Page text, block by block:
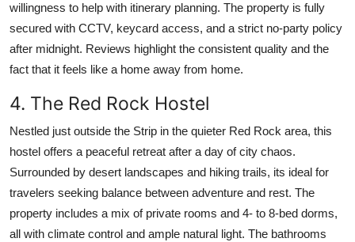
willingness to help with itinerary planning. The property is fully
secured with CCTV, keycard access, and a strict no-party policy
after midnight. Reviews highlight the consistent quality and the
fact that it feels like a home away from home.
4. The Red Rock Hostel
Nestled just outside the Strip in the quieter Red Rock area, this
hostel offers a peaceful retreat after a day of city chaos.
Surrounded by desert landscapes and hiking trails, its ideal for
travelers seeking balance between adventure and rest. The
property includes a mix of private rooms and 4- to 8-bed dorms,
all with climate control and ample natural light. The bathrooms